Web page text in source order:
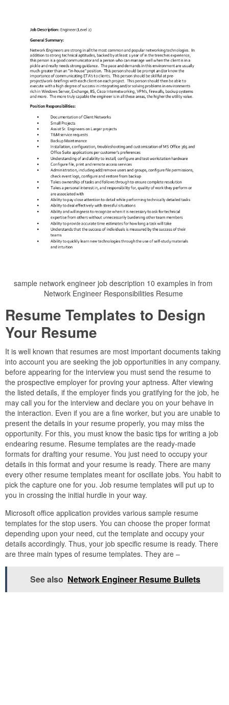
sample network engineer job description 10 examples in from
Network Engineer Responsibilities Resume
Resume Templates to Design
Your Resume
It is well known that resumes are most important documents taking
into account you are seeking the job opportunities in any company.
before appearing for the interview you must send the resume to
the prospective employer for proving your aptness. After viewing
the listed details, if the employer finds you gratifying for the job, he
may call you for the interview and declare you on your behave in
the interaction. Even if you are a fine worker, but you are unable to
present the details in your resume properly, you may miss the
opportunity. For this, you must know the basic tips for writing a job
endearing resume. Resume templates are the ready-made
formats for drafting your resume. You just need to occupy your
details in this format and your resume is ready. There are many
every other resume templates meant for oscillate jobs. You habit to
pick the capture one for you. Job resume templates will put up to
you in crossing the initial hurdle in your way.
Microsoft office application provides various sample resume
templates for the stop users. You can choose the proper format
depending upon your need, cut the template and occupy your
details accordingly. Thus, your job specific resume is ready. There
are three main types of resume templates. They are –
See also Network Engineer Resume Bullets